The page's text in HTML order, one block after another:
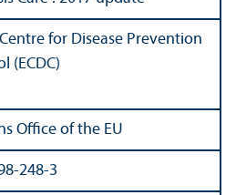
for Disease Prevention
(ECDC)
Office of the EU
248-3